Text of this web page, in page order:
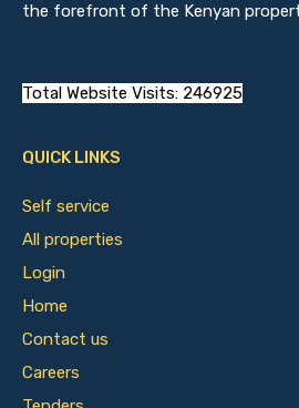
the forefront of the Kenyan
Total Website Visits: 246925
QUICK LINKS
Self service
All properties
Login
Home
Contact us
Careers